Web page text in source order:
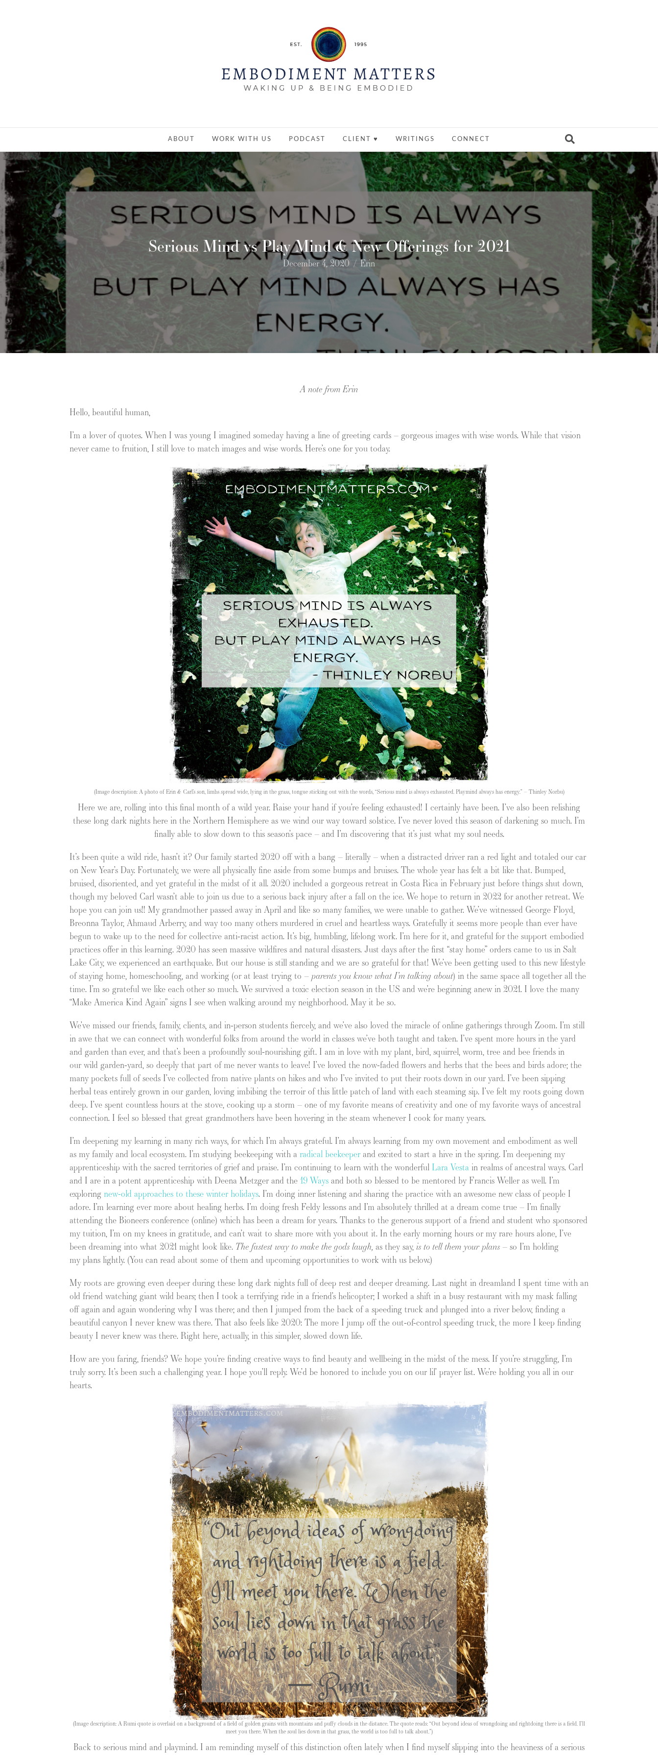
ABOUT WORK WITH US PODCAST CLIENT ♥ WRITINGS CONNECT
Serious Mind vs Play Mind & New Offerings for 2021
December 4, 2020 / Erin
A note from Erin
Hello, beautiful human,
I’m a lover of quotes. When I was young I imagined someday having a line of greeting cards – gorgeous images with wise words. While that vision
never came to fruition, I still love to match images and wise words. Here’s one for you today.
(Image description: A photo of Erin & Carl’s son, limbs spread wide, lying in the grass, tongue sticking out with the words, “Serious mind is always exhausted. Playmind always has energy.” – Thinley Norbu)
Here we are, rolling into this final month of a wild year. Raise your hand if you’re feeling exhausted! I certainly have been. I’ve also been relishing
these long dark nights here in the Northern Hemisphere as we wind our way toward solstice. I’ve never loved this season of darkening so much. I’m
finally able to slow down to this season’s pace – and I’m discovering that it’s just what my soul needs.
It’s been quite a wild ride, hasn’t it? Our family started 2020 off with a bang – literally – when a distracted driver ran a red light and totaled our car
on New Year’s Day. Fortunately, we were all physically fine aside from some bumps and bruises. The whole year has felt a bit like that. Bumped,
bruised, disoriented, and yet grateful in the midst of it all. 2020 included a gorgeous retreat in Costa Rica in February just before things shut down,
though my beloved Carl wasn’t able to join us due to a serious back injury after a fall on the ice. We hope to return in 2022 for another retreat. We
hope you can join us!! My grandmother passed away in April and like so many families, we were unable to gather. We’ve witnessed George Floyd,
Breonna Taylor, Ahmaud Arberry, and way too many others murdered in cruel and heartless ways. Gratefully it seems more people than ever have
begun to wake up to the need for collective anti-racist action. It’s big, humbling, lifelong work. I’m here for it, and grateful for the support embodied
practices offer in this learning. 2020 has seen massive wildfires and natural disasters. Just days after the first “stay home” orders came to us in Salt
Lake City, we experienced an earthquake. But our house is still standing and we are so grateful for that! We’ve been getting used to this new lifestyle
of staying home, homeschooling, and working (or at least trying to – parents you know what I’m talking about) in the same space all together all the
time. I’m so grateful we like each other so much. We survived a toxic election season in the US and we’re beginning anew in 2021. I love the many
“Make America Kind Again” signs I see when walking around my neighborhood. May it be so.
We’ve missed our friends, family, clients, and in-person students fiercely, and we’ve also loved the miracle of online gatherings through Zoom. I’m still
in awe that we can connect with wonderful folks from around the world in classes we’ve both taught and taken. I’ve spent more hours in the yard
and garden than ever, and that’s been a profoundly soul-nourishing gift. I am in love with my plant, bird, squirrel, worm, tree and bee friends in
our wild garden-yard, so deeply that part of me never wants to leave! I’ve loved the now-faded flowers and herbs that the bees and birds adore; the
many pockets full of seeds I’ve collected from native plants on hikes and who I’ve invited to put their roots down in our yard. I’ve been sipping
herbal teas entirely grown in our garden, loving imbibing the terroir of this little patch of land with each steaming sip. I’ve felt my roots going down
deep. I’ve spent countless hours at the stove, cooking up a storm – one of my favorite means of creativity and one of my favorite ways of ancestral
connection. I feel so blessed that great grandmothers have been hovering in the steam whenever I cook for many years.
I’m deepening my learning in many rich ways, for which I’m always grateful. I’m always learning from my own movement and embodiment as well
as my family and local ecosystem. I’m studying beekeeping with a radical beekeeper and excited to start a hive in the spring. I’m deepening my
apprenticeship with the sacred territories of grief and praise. I’m continuing to learn with the wonderful Lara Vesta in realms of ancestral ways. Carl
and I are in a potent apprenticeship with Deena Metzger and the19 Ways and both so blessed to be mentored by Francis Weller as well. I’m
exploring new-old approaches to these winter holidays. I’m doing inner listening and sharing the practice with an awesome new class of people I
adore. I’m learning ever more about healing herbs. I’m doing fresh Feldy lessons and I’m absolutely thrilled at a dream come true – I’m finally
attending the Bioneers conference (online) which has been a dream for years. Thanks to the generous support of a friend and student who sponsored
my tuition, I’m on my knees in gratitude, and can’t wait to share more with you about it. In the early morning hours or my rare hours alone, I’ve
been dreaming into what 2021 might look like. The fastest way to make the gods laugh, as they say, is to tell them your plans– so I’m holding
my plans lightly. (You can read about some of them and upcoming opportunities to work with us below.)
My roots are growing even deeper during these long dark nights full of deep rest and deeper dreaming. Last night in dreamland I spent time with an
old friend watching giant wild bears; then I took a terrifying ride in a friend’s helicopter; I worked a shift in a busy restaurant with my mask falling
off again and again wondering why I was there; and then I jumped from the back of a speeding truck and plunged into a river below, finding a
beautiful canyon I never knew was there. That also feels like 2020: The more I jump off the out-of-control speeding truck, the more I keep finding
beauty I never knew was there. Right here, actually, in this simpler, slowed down life.
How are you faring, friends? We hope you’re finding creative ways to find beauty and wellbeing in the midst of the mess. If you’re struggling, I’m
truly sorry. It’s been such a challenging year. I hope you’ll reply. We’d be honored to include you on our lil’ prayer list. We’re holding you all in our
hearts.
(Image description: A Rumi quote is overlaid on a background of a field of golden grains with mountains and puffy clouds in the distance. The quote reads: “Out beyond ideas of wrongdoing and rightdoing there is a field. I’ll
meet you there. When the soul lies down in that grass, the world is too full to talk about.”)
Back to serious mind and playmind. I am reminding myself of this distinction often lately when I find myself slipping into the heaviness of a serious